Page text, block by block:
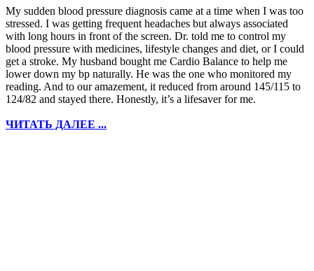
My sudden blood pressure diagnosis came at a time when I was too
stressed. I was getting frequent headaches but always associated
with long hours in front of the screen. Dr. told me to control my
blood pressure with medicines, lifestyle changes and diet, or I could
get a stroke. My husband bought me Cardio Balance to help me
lower down my bp naturally. He was the one who monitored my
reading. And to our amazement, it reduced from around 145/115 to
124/82 and stayed there. Honestly, it’s a lifesaver for me.
ЧИТАТЬ ДАЛЕЕ ...